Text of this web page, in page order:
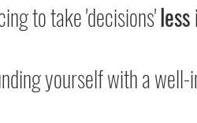
to take 'decisions'
yourself with a well-